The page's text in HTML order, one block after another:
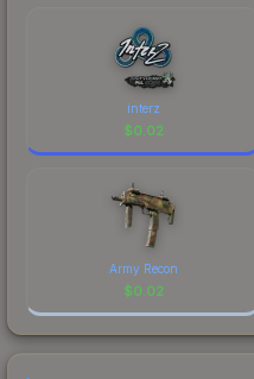
interz
$0.02
Army Recon
$0.02